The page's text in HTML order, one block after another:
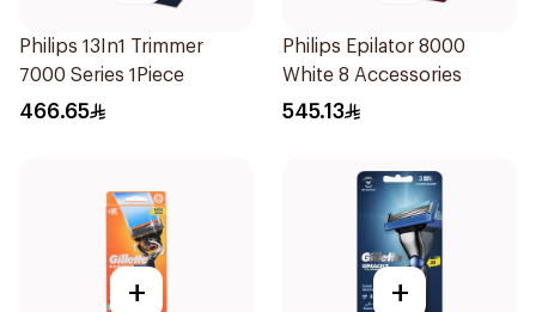
Philips 13In1 Trimmer
7000 Series 1Piece
466.65
Philips Epilator 8000
White 8 Accessories
545.13
+ +